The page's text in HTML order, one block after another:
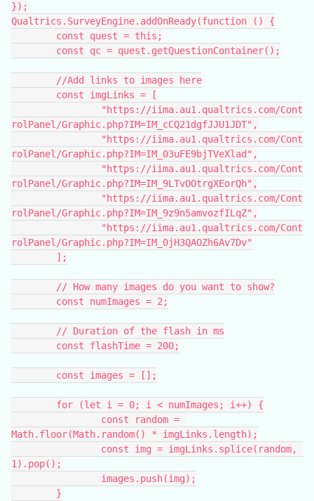
});
Qualtrics.SurveyEngine.addOnReady(function () {
	const quest = this;
	const qc = quest.getQuestionContainer();
	//Add links to images here
	const imgLinks = [
rolPanel/Graphic.php?IM=IM_cCQ21dgfJJU1JDT",
rolPanel/Graphic.php?IM=IM_03uFE9bjTVeXlad",
rolPanel/Graphic.php?IM=IM_9LTvOOtrgXEorQh",
rolPanel/Graphic.php?IM=IM_9z9n5amvozfILqZ",
rolPanel/Graphic.php?IM=IM_0jH3QAOZh6Av7Dv"
	];
	// How many images do you want to show?
	const numImages = 2;
	// Duration of the flash in ms
	const flashTime = 200;
	const images = [];
	for (let i = 0; i < numImages; i++) {
Math.floor(Math.random() * imgLinks.length);
1).pop();
		images.push(img);
	}